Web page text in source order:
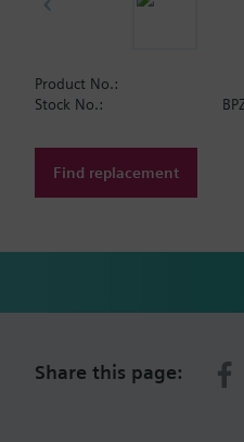
Product No.:
Stock No.:
Find replacement
Share this page: